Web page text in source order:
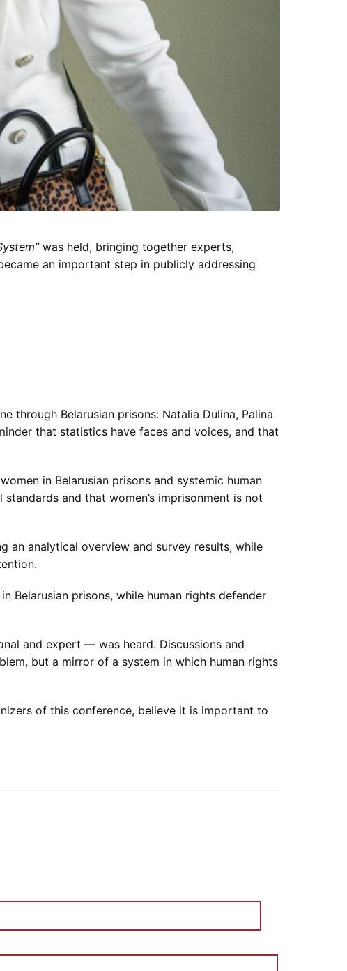
was held, bringing together experts,
an important step in publicly addressing
through Belarusian prisons: Natalia Dulina, Palina
that statistics have faces and voices, and that
in Belarusian prisons and systemic human
and that women’s imprisonment is not
an analytical overview and survey results, while
Belarusian prisons, while human rights defender
and expert — was heard. Discussions and
but a mirror of a system in which human rights
of this conference, believe it is important to